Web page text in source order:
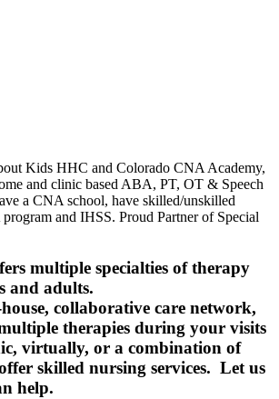
Kids HHC and Colorado CNA Academy,
and clinic based ABA, PT, OT & Speech
a CNA school, have skilled/unskilled
and IHSS. Proud Partner of Special
multiple specialties of therapy
and adults.
collaborative care network,
therapies during your visits
virtually, or a combination of
skilled nursing services. Let us
help.